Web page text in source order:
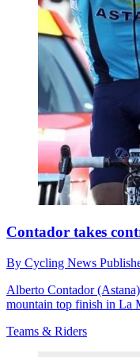
Contador takes
By Cycling News
Alberto Contador
mountain top finish in La
Teams & Riders